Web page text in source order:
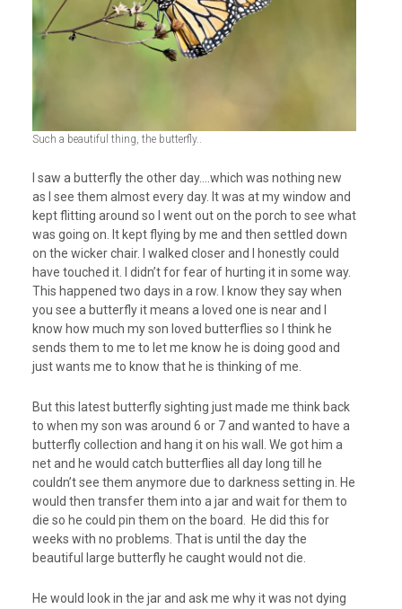
Such a beautiful thing, the butterfly..
I saw a butterfly the other day….which was nothing new
as I see them almost every day. It was at my window and
kept flitting around so I went out on the porch to see what
was going on. It kept flying by me and then settled down
on the wicker chair. I walked closer and I honestly could
have touched it. I didn’t for fear of hurting it in some way.
This happened two days in a row. I know they say when
you see a butterfly it means a loved one is near and I
know how much my son loved butterflies so I think he
sends them to me to let me know he is doing good and
just wants me to know that he is thinking of me.
But this latest butterfly sighting just made me think back
to when my son was around 6 or 7 and wanted to have a
butterfly collection and hang it on his wall. We got him a
net and he would catch butterflies all day long till he
couldn’t see them anymore due to darkness setting in. He
would then transfer them into a jar and wait for them to
die so he could pin them on the board. He did this for
weeks with no problems. That is until the day the
beautiful large butterfly he caught would not die.
He would look in the jar and ask me why it was not dying